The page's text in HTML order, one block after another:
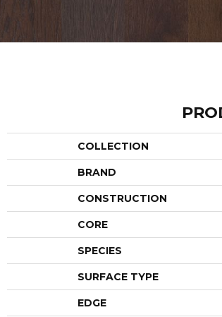
COLLECTION
BRAND
CONSTRUCTION
CORE
SPECIES
SURFACE TYPE
EDGE